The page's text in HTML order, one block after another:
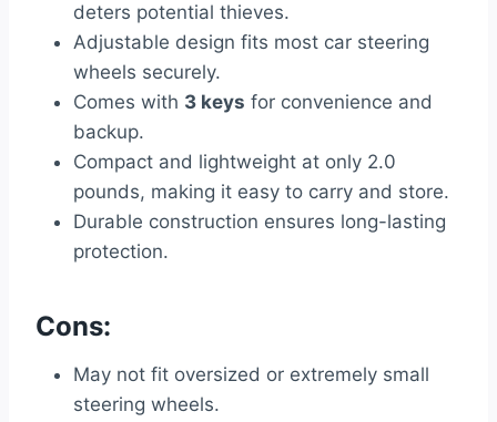
deters potential thieves.
Adjustable design fits most car steering
wheels securely.
Comes with 3 keys for convenience and
backup.
Compact and lightweight at only 2.0
pounds, making it easy to carry and store.
Durable construction ensures long-lasting
protection.
Cons:
May not fit oversized or extremely small
steering wheels.